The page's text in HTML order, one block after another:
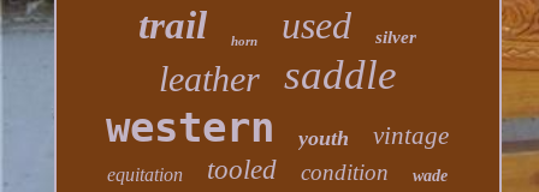
trail horn used silver
leather saddle
western youth vintage
equitation tooled condition wade